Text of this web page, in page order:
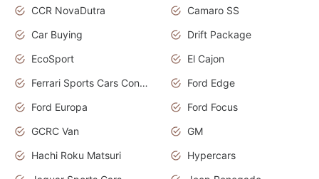
CCR NovaDutra
Camaro SS
Car Buying
Drift Package
EcoSport
El Cajon
Ferrari Sports Cars Concept
Ford Edge
Ford Europa
Ford Focus
GCRC Van
GM
Hachi Roku Matsuri
Hypercars